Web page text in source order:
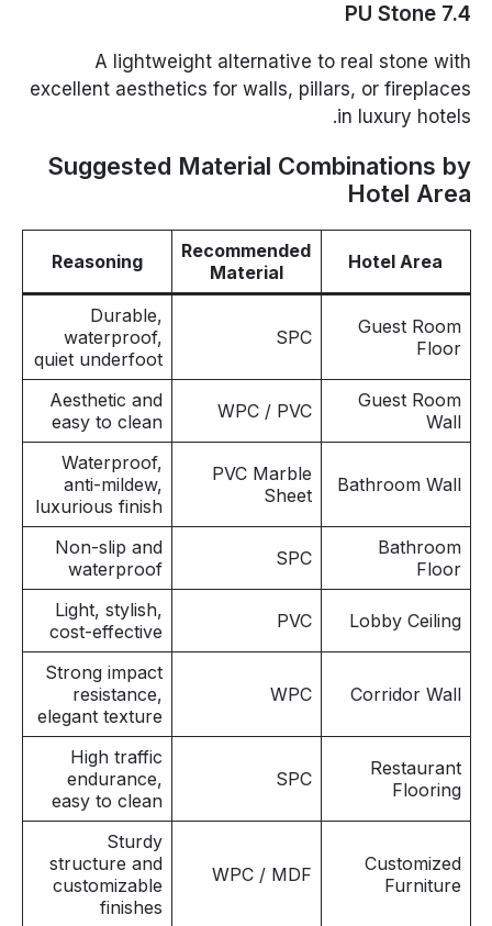
7.4 PU Stone
A lightweight alternative to real stone with
excellent aesthetics for walls, pillars, or fireplaces
in luxury hotels.
Suggested Material Combinations by
Hotel Area
Hotel Area
Recommended
Material
Reasoning
Guest Room
Floor
SPC
Durable,
waterproof,
quiet underfoot
Guest Room
Wall
WPC / PVC
Aesthetic and
easy to clean
Bathroom Wall
PVC Marble
Sheet
Waterproof,
anti-mildew,
luxurious finish
Bathroom
Floor
SPC
Non-slip and
waterproof
Lobby Ceiling
PVC
Light, stylish,
cost-effective
Corridor Wall
WPC
Strong impact
resistance,
elegant texture
Restaurant
Flooring
SPC
High traffic
endurance,
easy to clean
Customized
Furniture
WPC / MDF
Sturdy
structure and
customizable
finishes